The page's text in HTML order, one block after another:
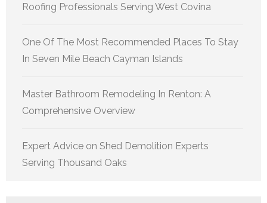
Roofing Professionals Serving West Covina
One Of The Most Recommended Places To Stay
In Seven Mile Beach Cayman Islands
Master Bathroom Remodeling In Renton: A
Comprehensive Overview
Expert Advice on Shed Demolition Experts
Serving Thousand Oaks